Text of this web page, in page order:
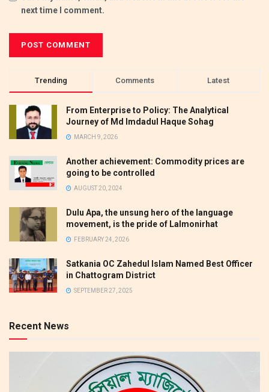
next time I comment.
Trending Comments Latest
From Enterprise to Policy: The Analytical
Journey of Md Imdadul Haque Sohag
MARCH 9, 2026
Another achievement: Commodity prices are
going to be controlled
AUGUST 20, 2024
Dulu Apa, the unsung hero of the language
movement, is the pride of Lalmonirhat
FEBRUARY 24, 2026
Satkania OC Zahedul Islam Named Best Officer
in Chattogram District
SEPTEMBER 27, 2025
Recent News